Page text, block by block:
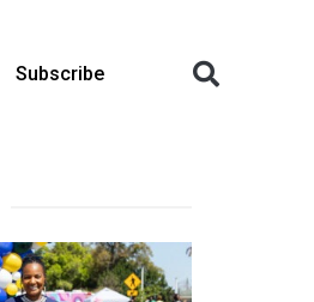
Subscribe